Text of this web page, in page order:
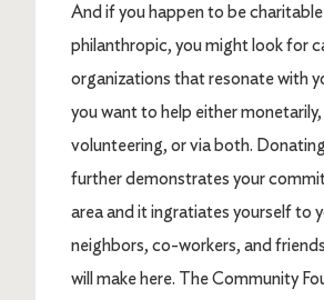
And if you happen to be charitable
philanthropic, you might look for
organizations that resonate with
you want to help either
volunteering, or via both.
further demonstrates your
area and it ingratiates yourself to
neighbors, co-workers, and
will make here. The Community